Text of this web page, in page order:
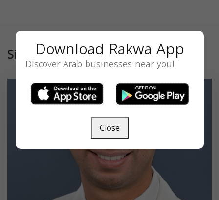
SimilarDownload Rakwa App
Discover Arab businesses near you!
Close